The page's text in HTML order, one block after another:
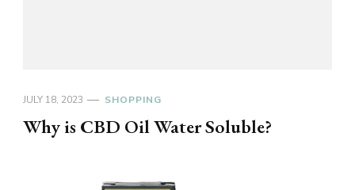
JULY 18, 2023 SHOPPING
Why is CBD Oil Water Soluble?